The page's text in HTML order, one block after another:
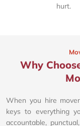
hurt.
Why
When you hire
keys to everything
accountable,